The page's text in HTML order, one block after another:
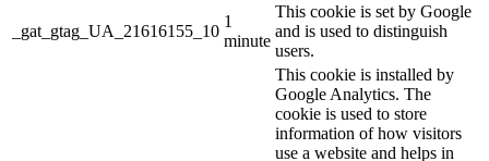
_gat_gtag_UA_21616155_10
1
minute
This cookie is set by Google
and is used to distinguish
users.
This cookie is installed by
Google Analytics. The
cookie is used to store
information of how visitors
use a website and helps in